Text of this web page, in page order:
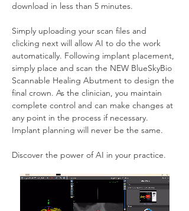
download in less than 5 minutes.
Simply uploading your scan files and
clicking next will allow AI to do the work
automatically. Following implant placement,
simply place and scan the NEW BlueSkyBio
Scannable Healing Abutment to design the
final crown. As the clinician, you maintain
complete control and can make changes at
any point in the process if necessary.
Implant planning will never be the same.
Discover the power of AI in your practice.